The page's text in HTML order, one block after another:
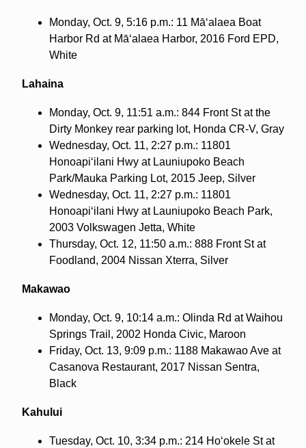
Monday, Oct. 9, 5:16 p.m.: 11 Mā‘alaea Boat
Harbor Rd at Mā‘alaea Harbor, 2016 Ford EPD,
White
Lahaina
Monday, Oct. 9, 11:51 a.m.: 844 Front St at the
Dirty Monkey rear parking lot, Honda CR-V, Gray
Wednesday, Oct. 11, 2:27 p.m.: 11801
Honoapi‘ilani Hwy at Launiupoko Beach
Park/Mauka Parking Lot, 2015 Jeep, Silver
Wednesday, Oct. 11, 2:27 p.m.: 11801
Honoapi‘ilani Hwy at Launiupoko Beach Park,
2003 Volkswagen Jetta, White
Thursday, Oct. 12, 11:50 a.m.: 888 Front St at
Foodland, 2004 Nissan Xterra, Silver
Makawao
Monday, Oct. 9, 10:14 a.m.: Olinda Rd at Waihou
Springs Trail, 2002 Honda Civic, Maroon
Friday, Oct. 13, 9:09 p.m.: 1188 Makawao Ave at
Casanova Restaurant, 2017 Nissan Sentra,
Black
Kahului
Tuesday, Oct. 10, 3:34 p.m.: 214 Ho‘okele St at